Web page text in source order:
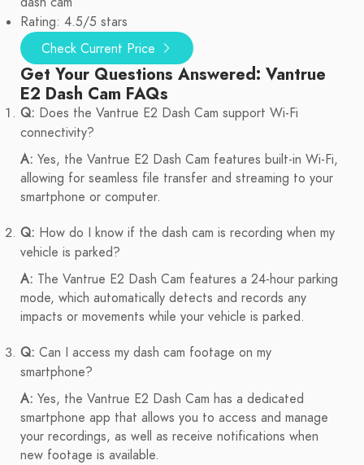
Rating: 4.5/5 stars
Check Current Price
Get Your Questions Answered: Vantrue
E2 Dash Cam FAQs
Q: Does the Vantrue E2 Dash Cam support Wi-Fi
connectivity?
A: Yes, the Vantrue E2 Dash Cam features built-in Wi-Fi,
allowing for seamless file transfer and streaming to your
smartphone or computer.
Q: How do I know if the dash cam is recording when my
vehicle is parked?
A: The Vantrue E2 Dash Cam features a 24-hour parking
mode, which automatically detects and records any
impacts or movements while your vehicle is parked.
Q: Can I access my dash cam footage on my
smartphone?
A: Yes, the Vantrue E2 Dash Cam has a dedicated
smartphone app that allows you to access and manage
your recordings, as well as receive notifications when
new footage is available.